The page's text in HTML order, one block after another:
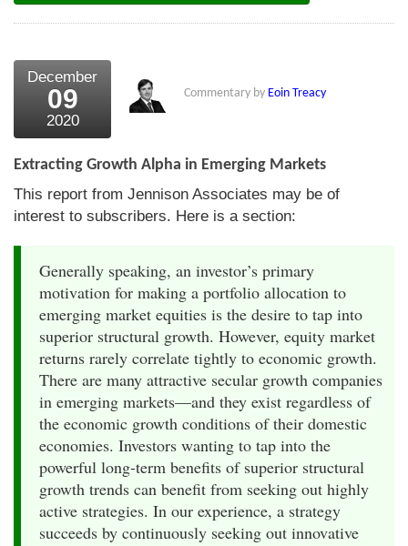
December
09
2020
Commentary by Eoin Treacy
Extracting Growth Alpha in Emerging Markets
This report from Jennison Associates may be of
interest to subscribers. Here is a section:
Generally speaking, an investor’s primary
motivation for making a portfolio allocation to
emerging market equities is the desire to tap into
superior structural growth. However, equity market
returns rarely correlate tightly to economic growth.
There are many attractive secular growth companies
in emerging markets—and they exist regardless of
the economic growth conditions of their domestic
economies. Investors wanting to tap into the
powerful long-term benefits of superior structural
growth trends can benefit from seeking out highly
active strategies. In our experience, a strategy
succeeds by continuously seeking out innovative